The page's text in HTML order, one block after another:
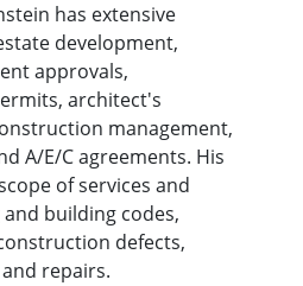
has extensive
development,
approvals,
architect's
management,
A/E/C agreements. His
of services and
building codes,
defects,
repairs.